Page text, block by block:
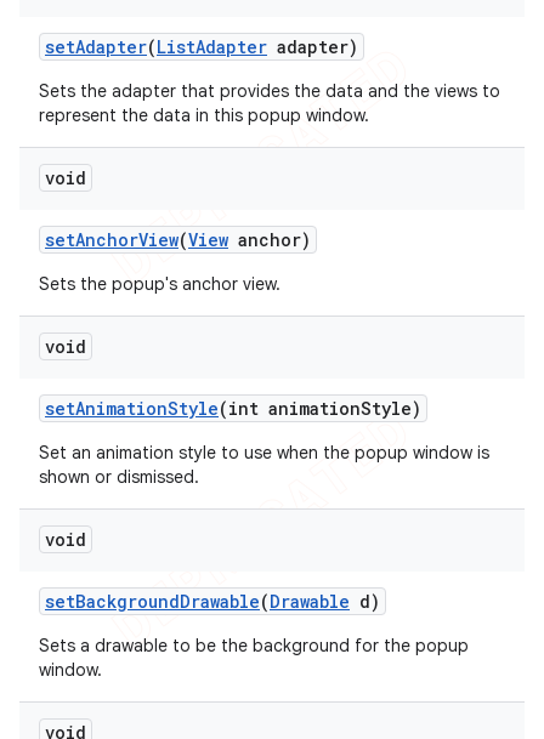
setAdapter(ListAdapter adapter)
Sets the adapter that provides the data and the views to
represent the data in this popup window.
void
setAnchorView(View anchor)
Sets the popup's anchor view.
void
setAnimationStyle(int animationStyle)
Set an animation style to use when the popup window is
shown or dismissed.
void
setBackgroundDrawable(Drawable d)
Sets a drawable to be the background for the popup
window.
void